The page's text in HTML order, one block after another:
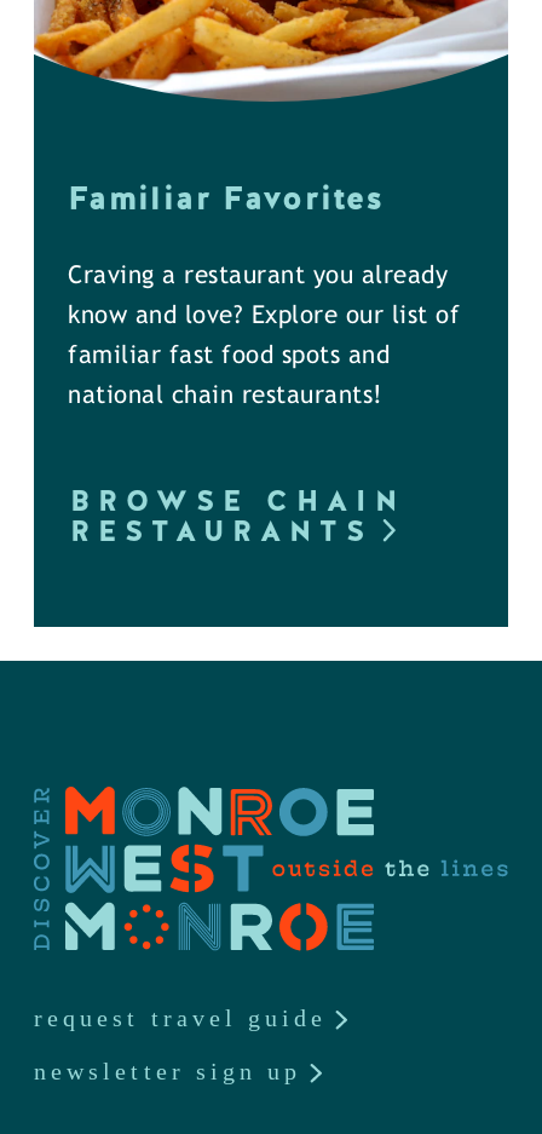
Familiar Favorites
Craving a restaurant you already
know and love? Explore our list of
familiar fast food spots and
national chain restaurants!
BROWSE CHAIN
RESTAURANTS
request travel guide
newsletter sign up